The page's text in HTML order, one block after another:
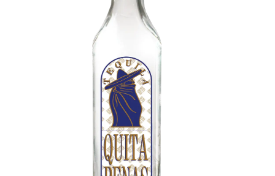
Crisp citrus, green herbs, and freshly cut agave
aroma. Bright pepper, lime zest, subtle minerality,
and clean earthiness. Smooth and energetic with